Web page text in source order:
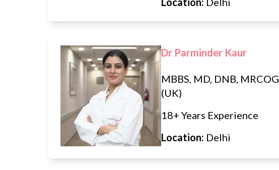
Dr Parminder Kaur
MBBS, MD, DNB, MRCOG
(UK)
18+ Years Experience
Location: Delhi